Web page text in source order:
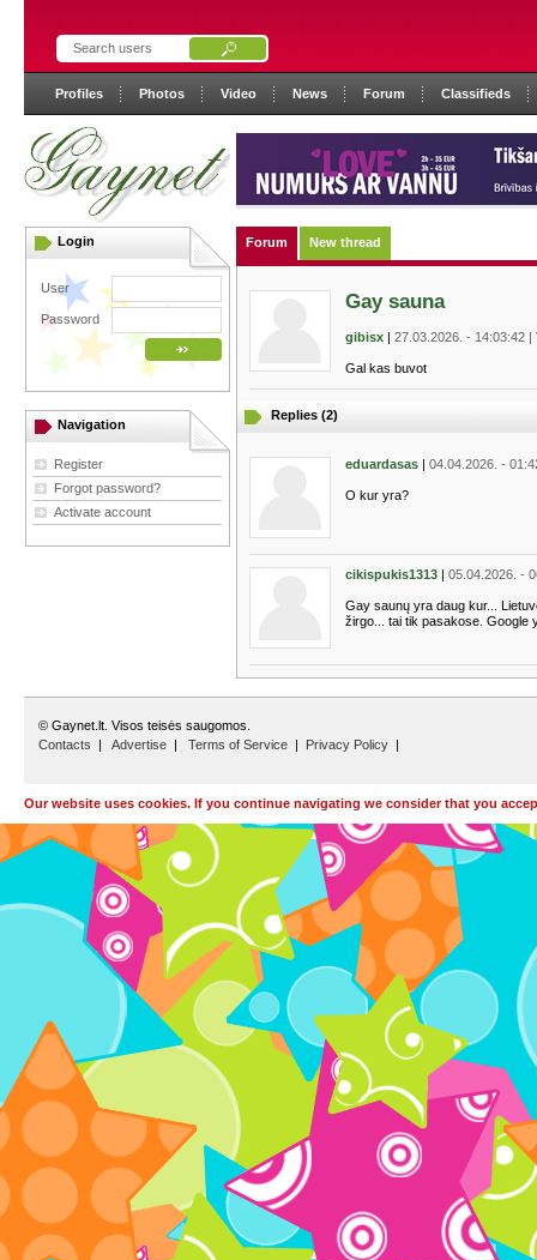
Profiles Photos Video News Forum Classifieds
Login
User
Password
Navigation
Register
Forgot password?
Activate account
Forum New thread
Gay sauna
gibisx | 27.03.2026. - 14:03:42 |
Gal kas buvot
Replies (2)
eduardasas | 04.04.2026. -
O kur yra?
cikispukis1313 | 05.04.2026. -
Gay saunų yra daug kur...
žirgo... tai tik pasakose. Google
© Gaynet.lt. Visos teisės saugomos.
Contacts | Advertise | Terms of Service | Privacy Policy |
Our website uses cookies. If you continue navigating we consider that you